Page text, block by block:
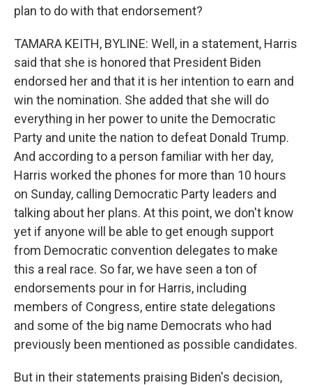
plan to do with that endorsement?
TAMARA KEITH, BYLINE: Well, in a statement, Harris
said that she is honored that President Biden
endorsed her and that it is her intention to earn and
win the nomination. She added that she will do
everything in her power to unite the Democratic
Party and unite the nation to defeat Donald Trump.
And according to a person familiar with her day,
Harris worked the phones for more than 10 hours
on Sunday, calling Democratic Party leaders and
talking about her plans. At this point, we don't know
yet if anyone will be able to get enough support
from Democratic convention delegates to make
this a real race. So far, we have seen a ton of
endorsements pour in for Harris, including
members of Congress, entire state delegations
and some of the big name Democrats who had
previously been mentioned as possible candidates.
But in their statements praising Biden's decision,